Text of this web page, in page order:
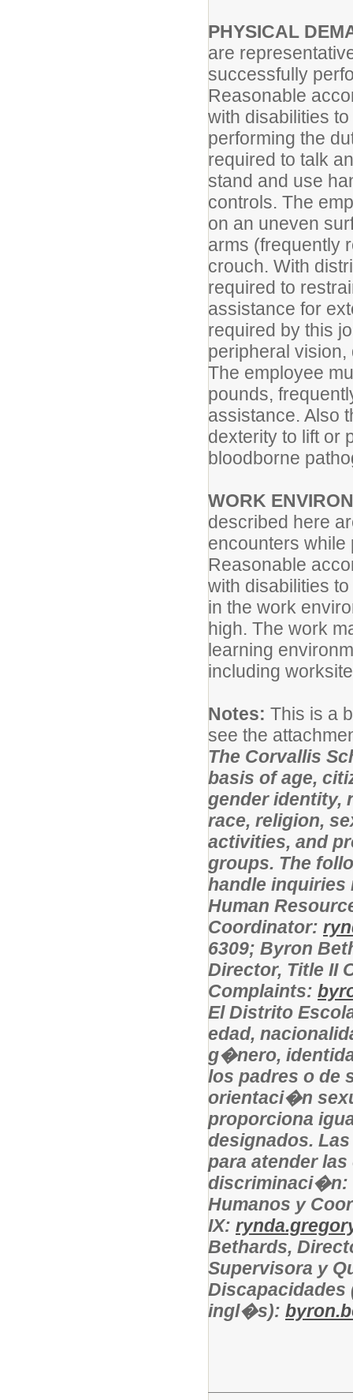
PHYSICAL
are
successfully
Reasonable
with disabilities
performing the
required to talk
stand and use
controls. The
on an uneven
arms (frequently
crouch. With
required to
assistance for
required by this
peripheral vision,
The employee
pounds,
assistance. Also
dexterity to lift or
bloodborne
WORK
described here
encounters while
Reasonable
with disabilities
in the work
high. The work
learning
including
Notes: This is a
see the
The Corvallis
basis of age,
gender identity,
race, religion,
activities, and
groups. The
handle inquiries
Human
Coordinator:
6309; Byron
Director, Title II
Complaints:
El Distrito
edad,
g�nero,
los padres o de
orientaci�n
proporciona
designados.
para atender
discriminaci�n:
Humanos y
IX:
Bethards,
Supervisora y
Discapacidades
ingl�s):